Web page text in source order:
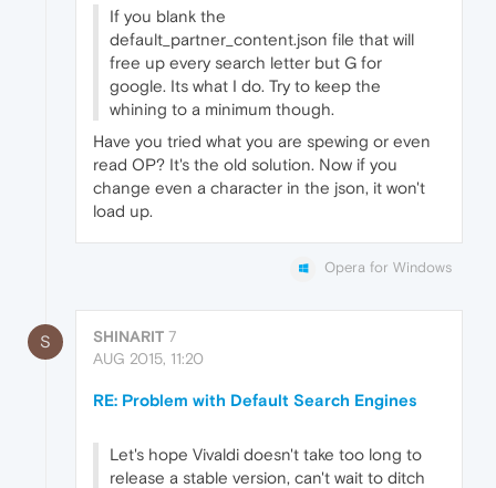
If you blank the
default_partner_content.json file that will
free up every search letter but G for
google. Its what I do. Try to keep the
whining to a minimum though.
Have you tried what you are spewing or even
read OP? It's the old solution. Now if you
change even a character in the json, it won't
load up.
Opera for Windows
S SHINARIT 7
AUG 2015, 11:20
RE: Problem with Default Search Engines
Let's hope Vivaldi doesn't take too long to
release a stable version, can't wait to ditch